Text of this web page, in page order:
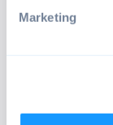
Marketing